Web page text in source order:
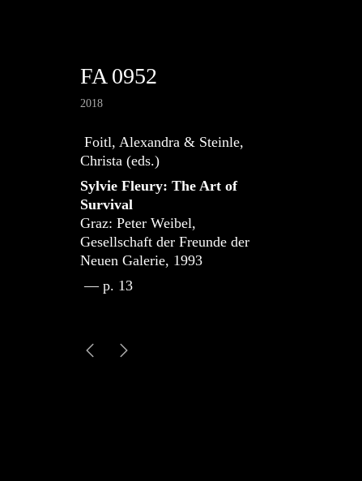
FA 0952
2018
Foitl, Alexandra & Steinle,
Christa (eds.)
Sylvie Fleury: The Art of
Survival
Graz: Peter Weibel,
Gesellschaft der Freunde der
Neuen Galerie, 1993
— p. 13